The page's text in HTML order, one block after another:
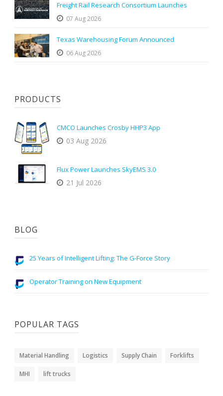
Freight Rail Research Consortium Launches
07 Aug 2026
Texas Warehousing Forum Announced
06 Aug 2026
PRODUCTS
CMCO Launches Crosby HHP3 App
03 Aug 2026
Flux Power Launches SkyEMS 3.0
21 Jul 2026
BLOG
25 Years of Intelligent Lifting: The G-Force Story
Operator Training on New Equipment
POPULAR TAGS
Material Handling Logistics Supply Chain Forklifts
MHI lift trucks